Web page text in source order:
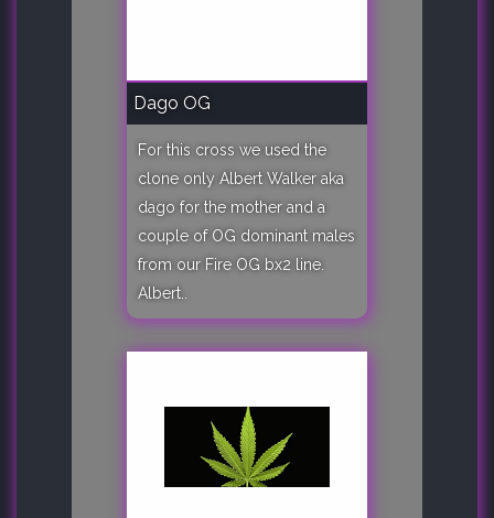
Dago OG
For this cross we used the
clone only Albert Walker aka
dago for the mother and a
couple of OG dominant males
from our Fire OG bx2 line.
Albert..